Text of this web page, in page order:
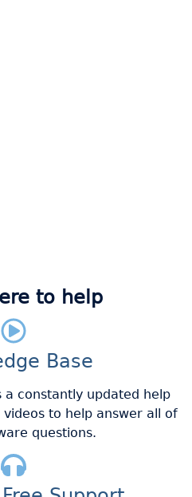
to help
Base
a constantly updated help
to help answer all of
questions.